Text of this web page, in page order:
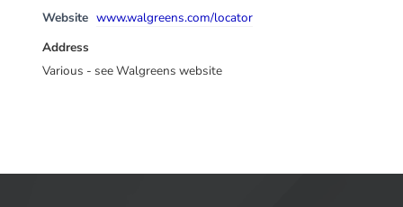
Website www.walgreens.com/locator
Address
Various - see Walgreens website